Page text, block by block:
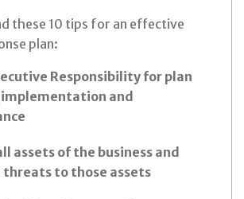
these 10 tips for an effective
plan:
Responsibility for plan
and
assets of the business and
to those assets